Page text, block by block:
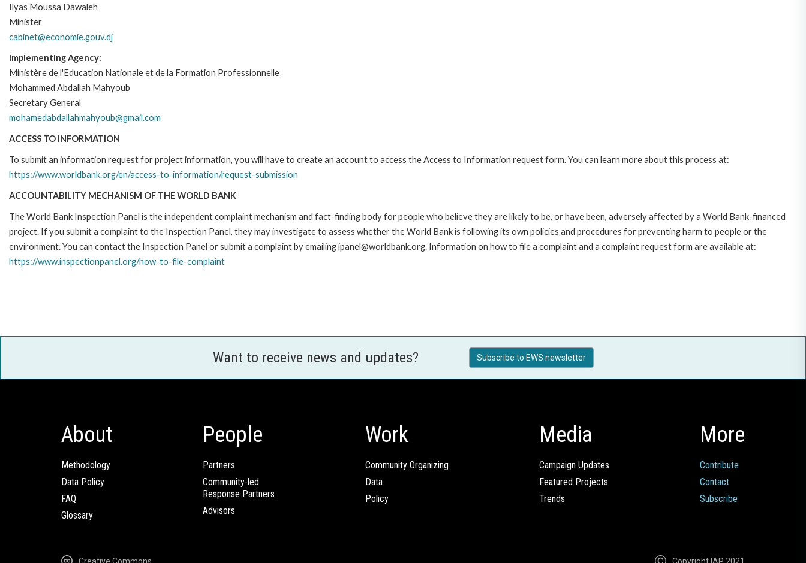
Ilyas Moussa Dawaleh
Minister
cabinet@economie.gouv.dj
Implementing Agency:
Ministère de l'Education Nationale et de la Formation Professionnelle
Mohammed Abdallah Mahyoub
Secretary General
mohamedabdallahmahyoub@gmail.com
ACCESS TO INFORMATION
To submit an information request for project information, you will have to create an account to access the Access to Information request form. You can learn more about this process at:
https://www.worldbank.org/en/access-to-information/request-submission
ACCOUNTABILITY MECHANISM OF THE WORLD BANK
The World Bank Inspection Panel is the independent complaint mechanism and fact-finding body for people who believe they are likely to be, or have been, adversely affected by a World Bank-financed
project. If you submit a complaint to the Inspection Panel, they may investigate to assess whether the World Bank is following its own policies and procedures for preventing harm to people or the
environment. You can contact the Inspection Panel or submit a complaint by emailing ipanel@worldbank.org. Information on how to file a complaint and a complaint request form are available at:
https://www.inspectionpanel.org/how-to-file-complaint
Want to receive news and updates? Subscribe to EWS newsletter
About
Methodology
Data Policy
FAQ
Glossary
People
Partners
Community-led
Response Partners
Advisors
Work
Community Organizing
Data
Policy
Media
Campaign Updates
Featured Projects
Trends
More
Contribute
Contact
Subscribe